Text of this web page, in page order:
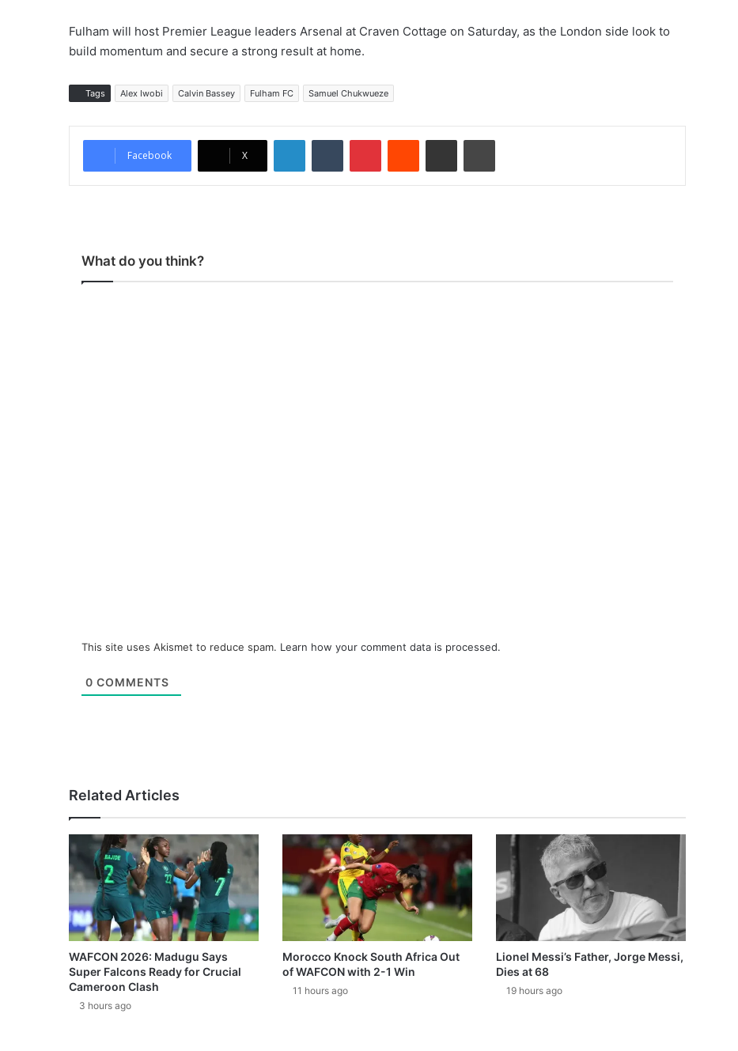
Fulham will host Premier League leaders Arsenal at Craven Cottage on Saturday, as the London side look to
build momentum and secure a strong result at home.
Tags Alex Iwobi Calvin Bassey Fulham FC Samuel Chukwueze
Facebook X
What do you think?
This site uses Akismet to reduce spam. Learn how your comment data is processed.
0 COMMENTS
Related Articles
WAFCON 2026: Madugu Says
Super Falcons Ready for Crucial
Cameroon Clash
3 hours ago
Morocco Knock South Africa Out
of WAFCON with 2-1 Win
11 hours ago
Lionel Messi’s Father, Jorge Messi,
Dies at 68
19 hours ago